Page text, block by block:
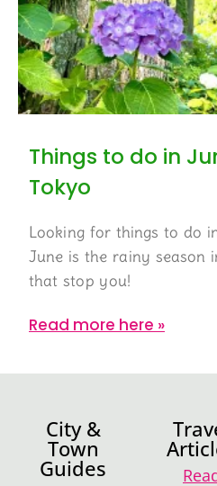
Things to do in
Tokyo
Looking for things to do
June is the rainy season
that stop you!
Read more here »
City &
Town
Guides